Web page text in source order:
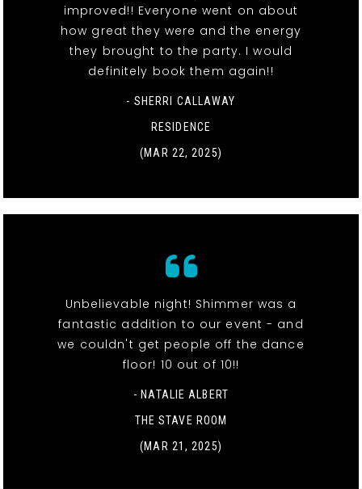
improved!! Everyone went on about
how great they were and the energy
they brought to the party. I would
definitely book them again!!
- SHERRI CALLAWAY
RESIDENCE
(MAR 22, 2025)
Unbelievable night! Shimmer was a
fantastic addition to our event - and
we couldn't get people off the dance
floor! 10 out of 10!!
- NATALIE ALBERT
THE STAVE ROOM
(MAR 21, 2025)